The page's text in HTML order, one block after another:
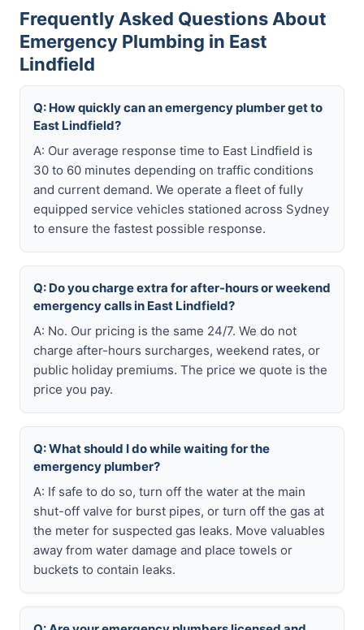
Frequently Asked Questions About
Emergency Plumbing in East
Lindfield
Q: How quickly can an emergency plumber get to
East Lindfield?
A: Our average response time to East Lindfield is
30 to 60 minutes depending on traffic conditions
and current demand. We operate a fleet of fully
equipped service vehicles stationed across Sydney
to ensure the fastest possible response.
Q: Do you charge extra for after-hours or weekend
emergency calls in East Lindfield?
A: No. Our pricing is the same 24/7. We do not
charge after-hours surcharges, weekend rates, or
public holiday premiums. The price we quote is the
price you pay.
Q: What should I do while waiting for the
emergency plumber?
A: If safe to do so, turn off the water at the main
shut-off valve for burst pipes, or turn off the gas at
the meter for suspected gas leaks. Move valuables
away from water damage and place towels or
buckets to contain leaks.